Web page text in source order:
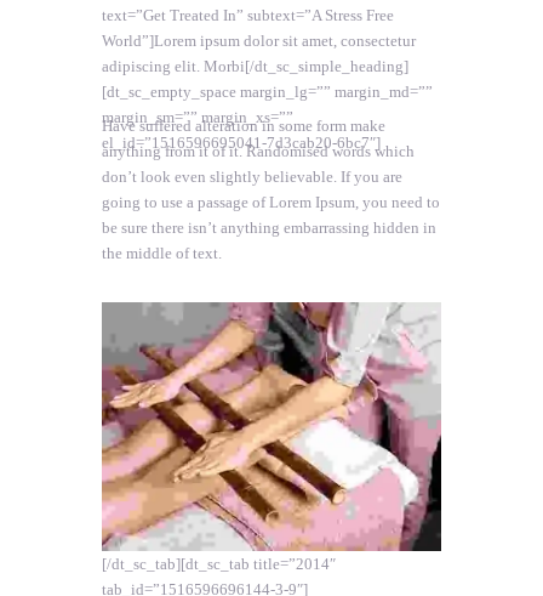
text=”Get Treated In” subtext=”A Stress Free
World”]Lorem ipsum dolor sit amet, consectetur
adipiscing elit. Morbi[/dt_sc_simple_heading]
[dt_sc_empty_space margin_lg=”” margin_md=””
margin_sm=”” margin_xs=””
el_id=”1516596695041-7d3cab20-6bc7″]
Have suffered alteration in some form make
anything from it of it. Randomised words which
don’t look even slightly believable. If you are
going to use a passage of Lorem Ipsum, you need to
be sure there isn’t anything embarrassing hidden in
the middle of text.
[/dt_sc_tab][dt_sc_tab title=”2014″
tab_id=”1516596696144-3-9″]